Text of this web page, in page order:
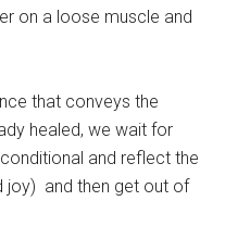
on a loose muscle and
that conveys the
healed, we wait for
and reflect the
joy) and then get out of